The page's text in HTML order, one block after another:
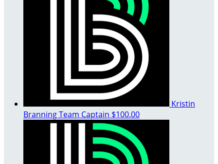
Kristin
BranningTeam Captain $100.00